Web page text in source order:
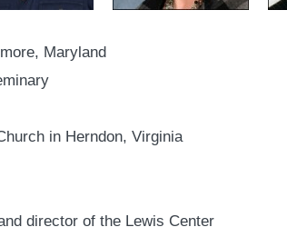
Maryland
in Herndon, Virginia
director of the Lewis Center